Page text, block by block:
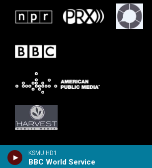
KSMU HD1
BBC World Service